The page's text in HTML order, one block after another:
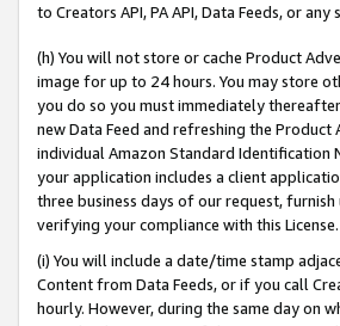
to Creators API, PA API, Data Feeds, or
(h) You will not store or cache Product
image for up to 24 hours. You may store
you do so you must immediately
new Data Feed and refreshing the
individual Amazon Standard Identification
your application includes a client
three business days of our request,
verifying your compliance with this License.
(i) You will include a date/time stamp
Content from Data Feeds, or if you call
hourly. However, during the same day on